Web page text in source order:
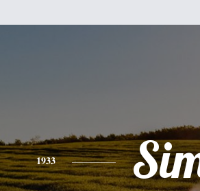
1933